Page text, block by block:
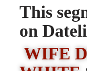
This
on
WIFE